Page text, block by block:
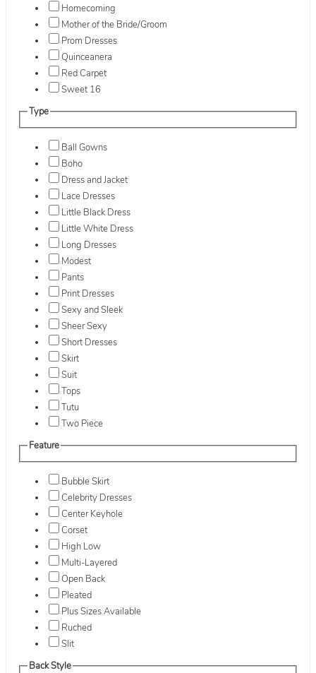
Homecoming
Mother of the Bride/Groom
Prom Dresses
Quinceanera
Red Carpet
Sweet 16
Type
Ball Gowns
Boho
Dress and Jacket
Lace Dresses
Little Black Dress
Little White Dress
Long Dresses
Modest
Pants
Print Dresses
Sexy and Sleek
Sheer Sexy
Short Dresses
Skirt
Suit
Tops
Tutu
Two Piece
Feature
Bubble Skirt
Celebrity Dresses
Center Keyhole
Corset
High Low
Multi-Layered
Open Back
Pleated
Plus Sizes Available
Ruched
Slit
Back Style